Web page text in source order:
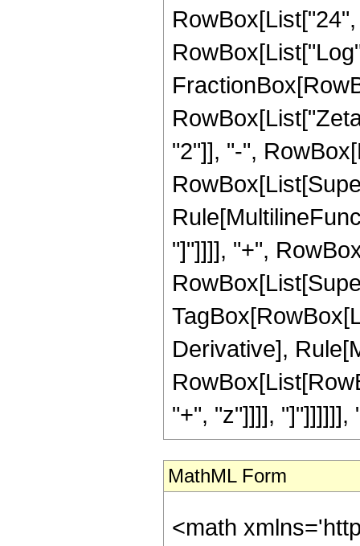
"2"]], "-",
"]"]]]], "+",
Derivative],
"+", "z"]]]], "]"]]]]]],
MathML Form
<math